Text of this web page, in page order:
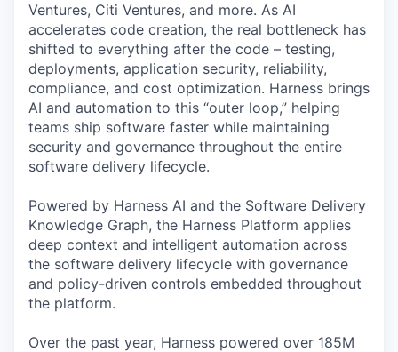
Ventures, Citi Ventures, and more. As AI
accelerates code creation, the real bottleneck has
shifted to everything after the code – testing,
deployments, application security, reliability,
compliance, and cost optimization. Harness brings
AI and automation to this “outer loop,” helping
teams ship software faster while maintaining
security and governance throughout the entire
software delivery lifecycle.
Powered by Harness AI and the Software Delivery
Knowledge Graph, the Harness Platform applies
deep context and intelligent automation across
the software delivery lifecycle with governance
and policy-driven controls embedded throughout
the platform.
Over the past year, Harness powered over 185M